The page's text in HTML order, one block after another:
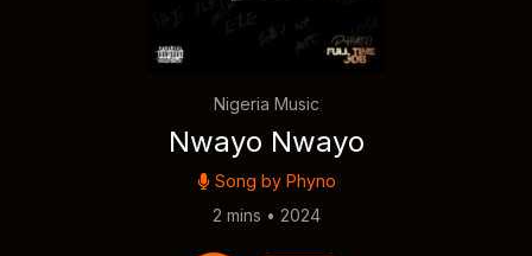
Nigeria Music
Nwayo Nwayo
Song by Phyno
2 mins • 2024